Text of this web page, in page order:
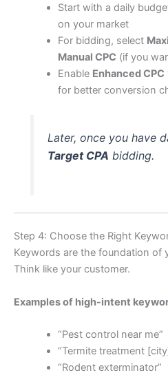
Start with a daily
on your market
For bidding, select
Manual CPC (if you
Enable Enhanced CPC
for better conversion
Later, once you have
Target CPA bidding.
Step 4: Choose the Right
Keywords are the foundation of
Think like your customer.
Examples of high-intent
“Pest control near me”
“Termite treatment
“Rodent exterminator”